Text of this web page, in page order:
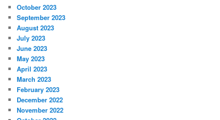
October 2023
September 2023
August 2023
July 2023
June 2023
May 2023
April 2023
March 2023
February 2023
December 2022
November 2022